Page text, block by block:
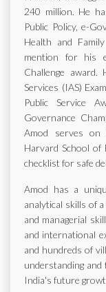
240 million. He
Public Policy, e-
Health and
mention for his
Challenge
Services (IAS)
Public Service
Governance
Amod serves on
Harvard School
checklist for safe
Amod has a
analytical skills of
and managerial
and international
and hundreds of
understanding
India's future